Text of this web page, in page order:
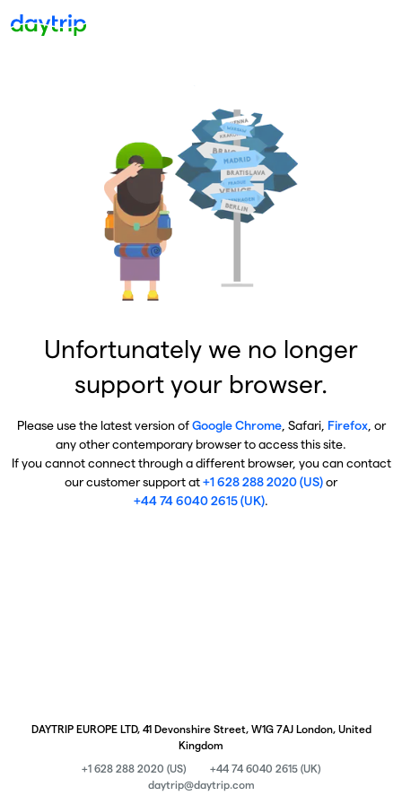
Unfortunately we no longer
support your browser.
Please use the latest version ofGoogle Chrome, Safari, Firefox, or
any other contemporary browser to access this site.
If you cannot connect through a different browser, you can contact
our customer support at+1 628 288 2020 (US)or
+44 74 6040 2615 (UK).
DAYTRIP EUROPE LTD, 41 Devonshire Street, W1G 7AJ London, United
Kingdom
+1 628 288 2020 (US)
+44 74 6040 2615 (UK)
daytrip@daytrip.com